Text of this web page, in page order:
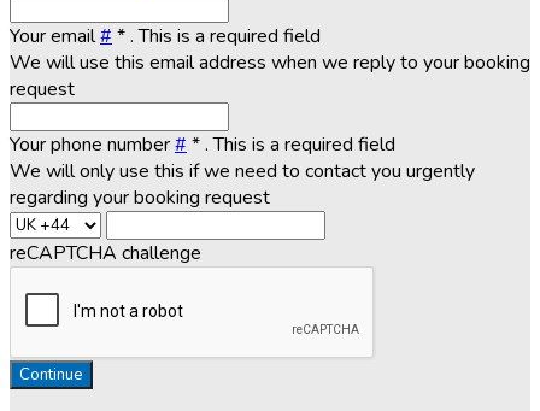
Your email# *. This is a required field
We will use this email address when we reply to your booking
request
Your phone number# *. This is a required field
We will only use this if we need to contact you urgently
regarding your booking request
reCAPTCHA challenge
Continue